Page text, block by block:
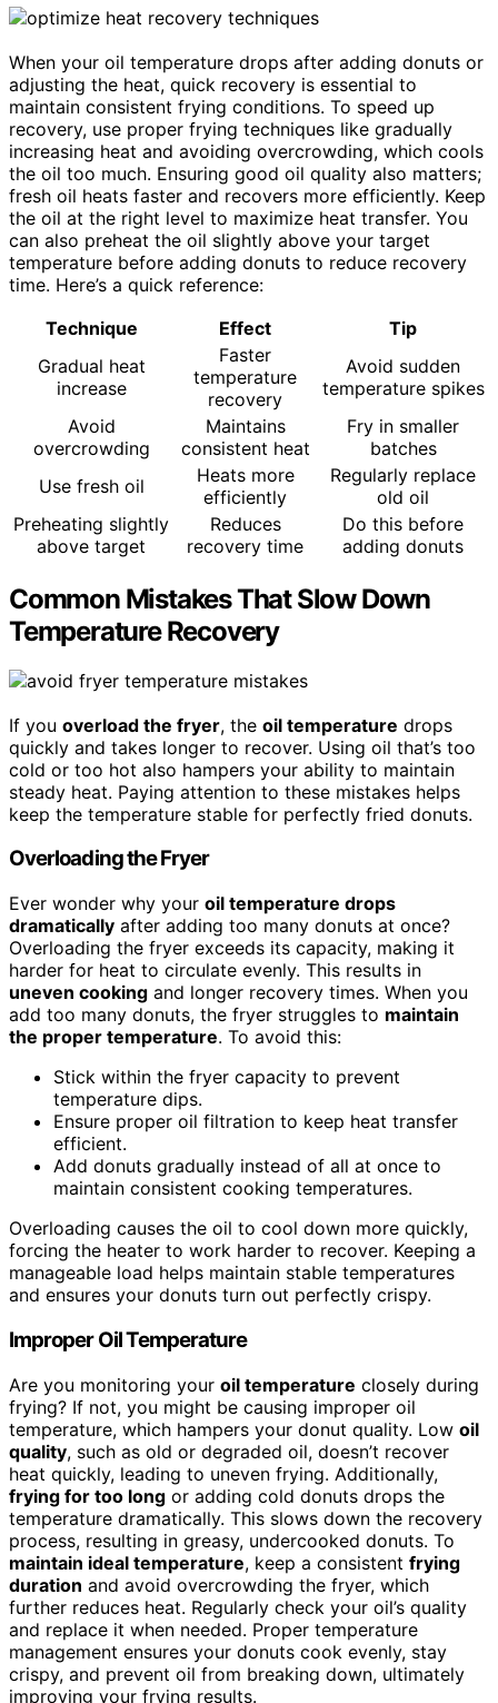
When your oil temperature drops after adding donuts or
adjusting the heat, quick recovery is essential to
maintain consistent frying conditions. To speed up
recovery, use proper frying techniques like gradually
increasing heat and avoiding overcrowding, which cools
the oil too much. Ensuring good oil quality also matters;
fresh oil heats faster and recovers more efficiently. Keep
the oil at the right level to maximize heat transfer. You
can also preheat the oil slightly above your target
temperature before adding donuts to reduce recovery
time. Here’s a quick reference:
Technique
Effect
Tip
Gradual heat
increase
Faster
temperature
recovery
Avoid sudden
temperature spikes
Avoid
overcrowding
Maintains
consistent heat
Fry in smaller
batches
Use fresh oil
Heats more
efficiently
Regularly replace
old oil
Preheating slightly
above target
Reduces
recovery time
Do this before
adding donuts
Common Mistakes That Slow Down
Temperature Recovery
If you overload the fryer, the oil temperature drops
quickly and takes longer to recover. Using oil that’s too
cold or too hot also hampers your ability to maintain
steady heat. Paying attention to these mistakes helps
keep the temperature stable for perfectly fried donuts.
Overloading the Fryer
Ever wonder why your oil temperature drops
dramatically after adding too many donuts at once?
Overloading the fryer exceeds its capacity, making it
harder for heat to circulate evenly. This results in
uneven cooking and longer recovery times. When you
add too many donuts, the fryer struggles to maintain
the proper temperature. To avoid this:
Stick within the fryer capacity to prevent
temperature dips.
Ensure proper oil filtration to keep heat transfer
efficient.
Add donuts gradually instead of all at once to
maintain consistent cooking temperatures.
Overloading causes the oil to cool down more quickly,
forcing the heater to work harder to recover. Keeping a
manageable load helps maintain stable temperatures
and ensures your donuts turn out perfectly crispy.
Improper Oil Temperature
Are you monitoring your oil temperature closely during
frying? If not, you might be causing improper oil
temperature, which hampers your donut quality. Low oil
quality, such as old or degraded oil, doesn’t recover
heat quickly, leading to uneven frying. Additionally,
frying for too long or adding cold donuts drops the
temperature dramatically. This slows down the recovery
process, resulting in greasy, undercooked donuts. To
maintain ideal temperature, keep a consistent frying
duration and avoid overcrowding the fryer, which
further reduces heat. Regularly check your oil’s quality
and replace it when needed. Proper temperature
management ensures your donuts cook evenly, stay
crispy, and prevent oil from breaking down, ultimately
improving your frying results.